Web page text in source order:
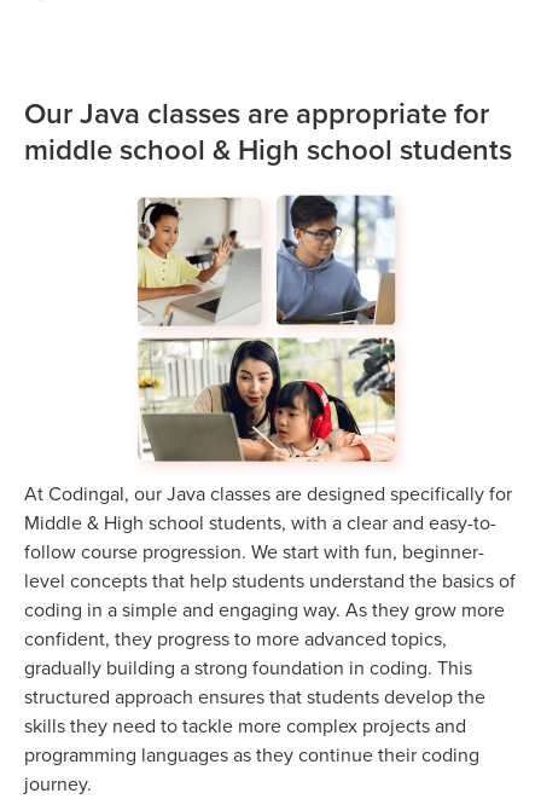
Our Java classes are appropriate for
middle school & High school students
At Codingal, our Java classes are designed specifically for
Middle & High school students, with a clear and easy-to-
follow course progression. We start with fun, beginner-
level concepts that help students understand the basics of
coding in a simple and engaging way. As they grow more
confident, they progress to more advanced topics,
gradually building a strong foundation in coding. This
structured approach ensures that students develop the
skills they need to tackle more complex projects and
programming languages as they continue their coding
journey.